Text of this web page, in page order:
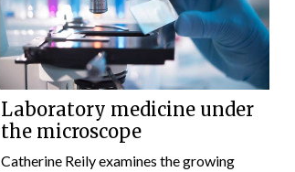
Laboratory medicine under
the microscope
Catherine Reily examines the growing